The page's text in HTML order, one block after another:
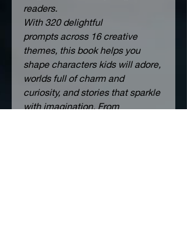
readers.
With 320 delightful
prompts across 16 creative
themes, this book helps you
shape characters kids will adore,
worlds full of charm and
curiosity, and stories that sparkle
with imagination. From